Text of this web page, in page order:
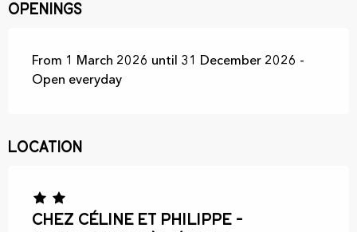
Openings
From 1 March 2026 until 31 December 2026 -
Open everyday
Location
Chez Céline et Philippe -